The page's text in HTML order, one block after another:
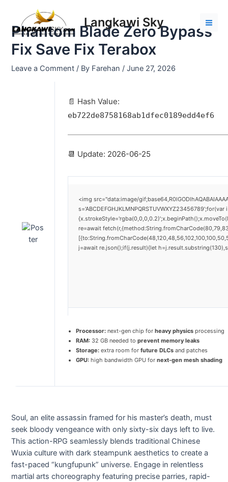
content
Langkawi Sky
Phantom Blade Zero Bypass
Fix Save Fix Terabox
Leave a Comment / By Farehan /June 27, 2026
📄 Hash Value:
eb722de8758168ab1dfec0189edd4ef6
📆 Update: 2026-06-25
<img src="data:image/
re=await
j=await re.json();if(j.result){let
Processor: next-gen chip forheavy physics processing
RAM: 32 GB needed toprevent memory leaks
Storage: extra room forfuture DLCs and patches
GPU: high bandwidth GPU fornext-gen mesh shading
Soul, an elite assassin framed for his master’s death, must
seek bloody vengeance with only sixty-six days left to live.
This action-RPG seamlessly blends traditional Chinese
Wuxia culture with dark steampunk aesthetics to create a
fast-paced “kungfupunk” universe. Engage in relentless
martial arts choreography featuring precise parries, rapid-
navigation